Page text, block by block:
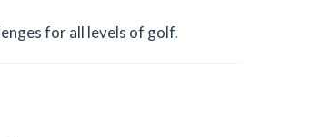
for all levels of golf.